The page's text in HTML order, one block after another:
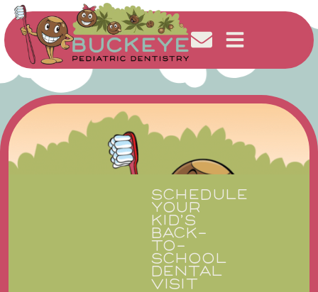
SCHEDULE
YOUR
KID’S
BACK-
TO-
SCHOOL
DENTAL
VISIT